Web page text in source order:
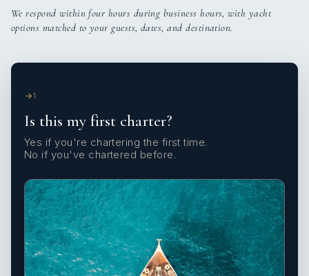
We respond within four hours during business hours, with yacht
options matched to your guests, dates, and destination.
1
Is this my first charter?
Yes if you're chartering the first time.
No if you've chartered before.